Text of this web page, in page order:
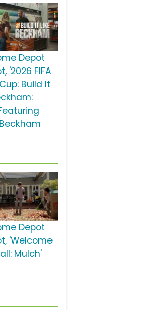
Depot
'2026 FIFA
Build It
Depot
'Welcome
Mulch'